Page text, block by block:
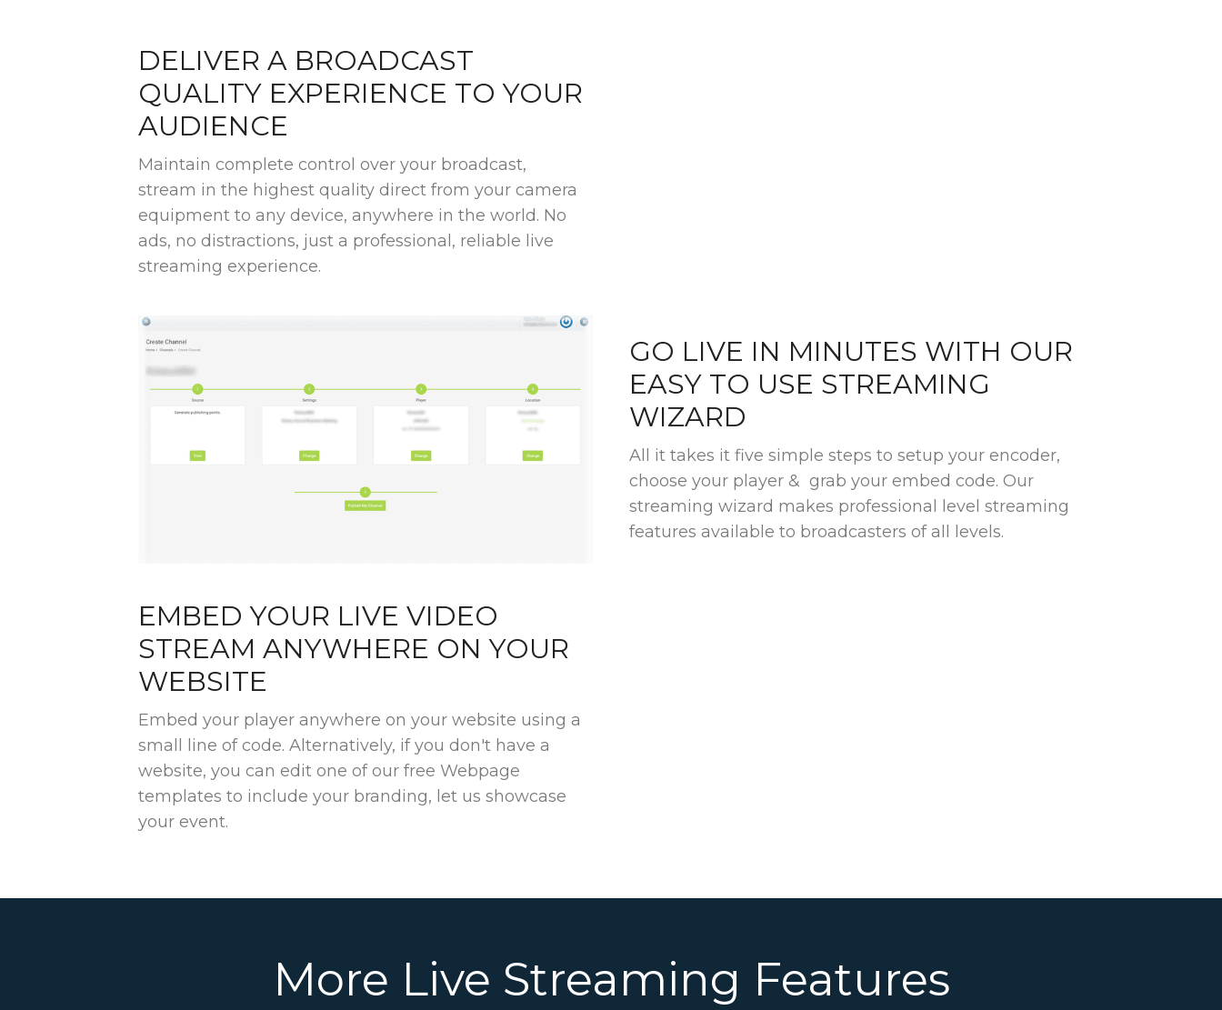
DELIVER A BROADCAST
QUALITY EXPERIENCE TO YOUR
AUDIENCE
Maintain complete control over your broadcast,
stream in the highest quality direct from your camera
equipment to any device, anywhere in the world. No
ads, no distractions, just a professional, reliable live
streaming experience.
GO LIVE IN MINUTES WITH OUR
EASY TO USE STREAMING
WIZARD
All it takes it five simple steps to setup your encoder,
choose your player & grab your embed code. Our
streaming wizard makes professional level streaming
features available to broadcasters of all levels.
EMBED YOUR LIVE VIDEO
STREAM ANYWHERE ON YOUR
WEBSITE
Embed your player anywhere on your website using a
small line of code. Alternatively, if you don't have a
website, you can edit one of our free Webpage
templates to include your branding, let us showcase
your event.
More Live Streaming Features